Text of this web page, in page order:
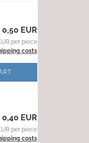
0,50 EUR
per piece
costs
0,40 EUR
per piece
costs